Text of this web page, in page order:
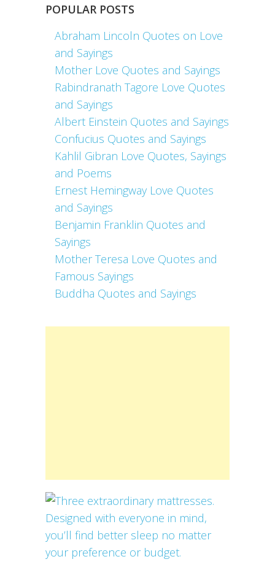
POPULAR POSTS
Abraham Lincoln Quotes on Love
and Sayings
Mother Love Quotes and Sayings
Rabindranath Tagore Love Quotes
and Sayings
Albert Einstein Quotes and Sayings
Confucius Quotes and Sayings
Kahlil Gibran Love Quotes, Sayings
and Poems
Ernest Hemingway Love Quotes
and Sayings
Benjamin Franklin Quotes and
Sayings
Mother Teresa Love Quotes and
Famous Sayings
Buddha Quotes and Sayings